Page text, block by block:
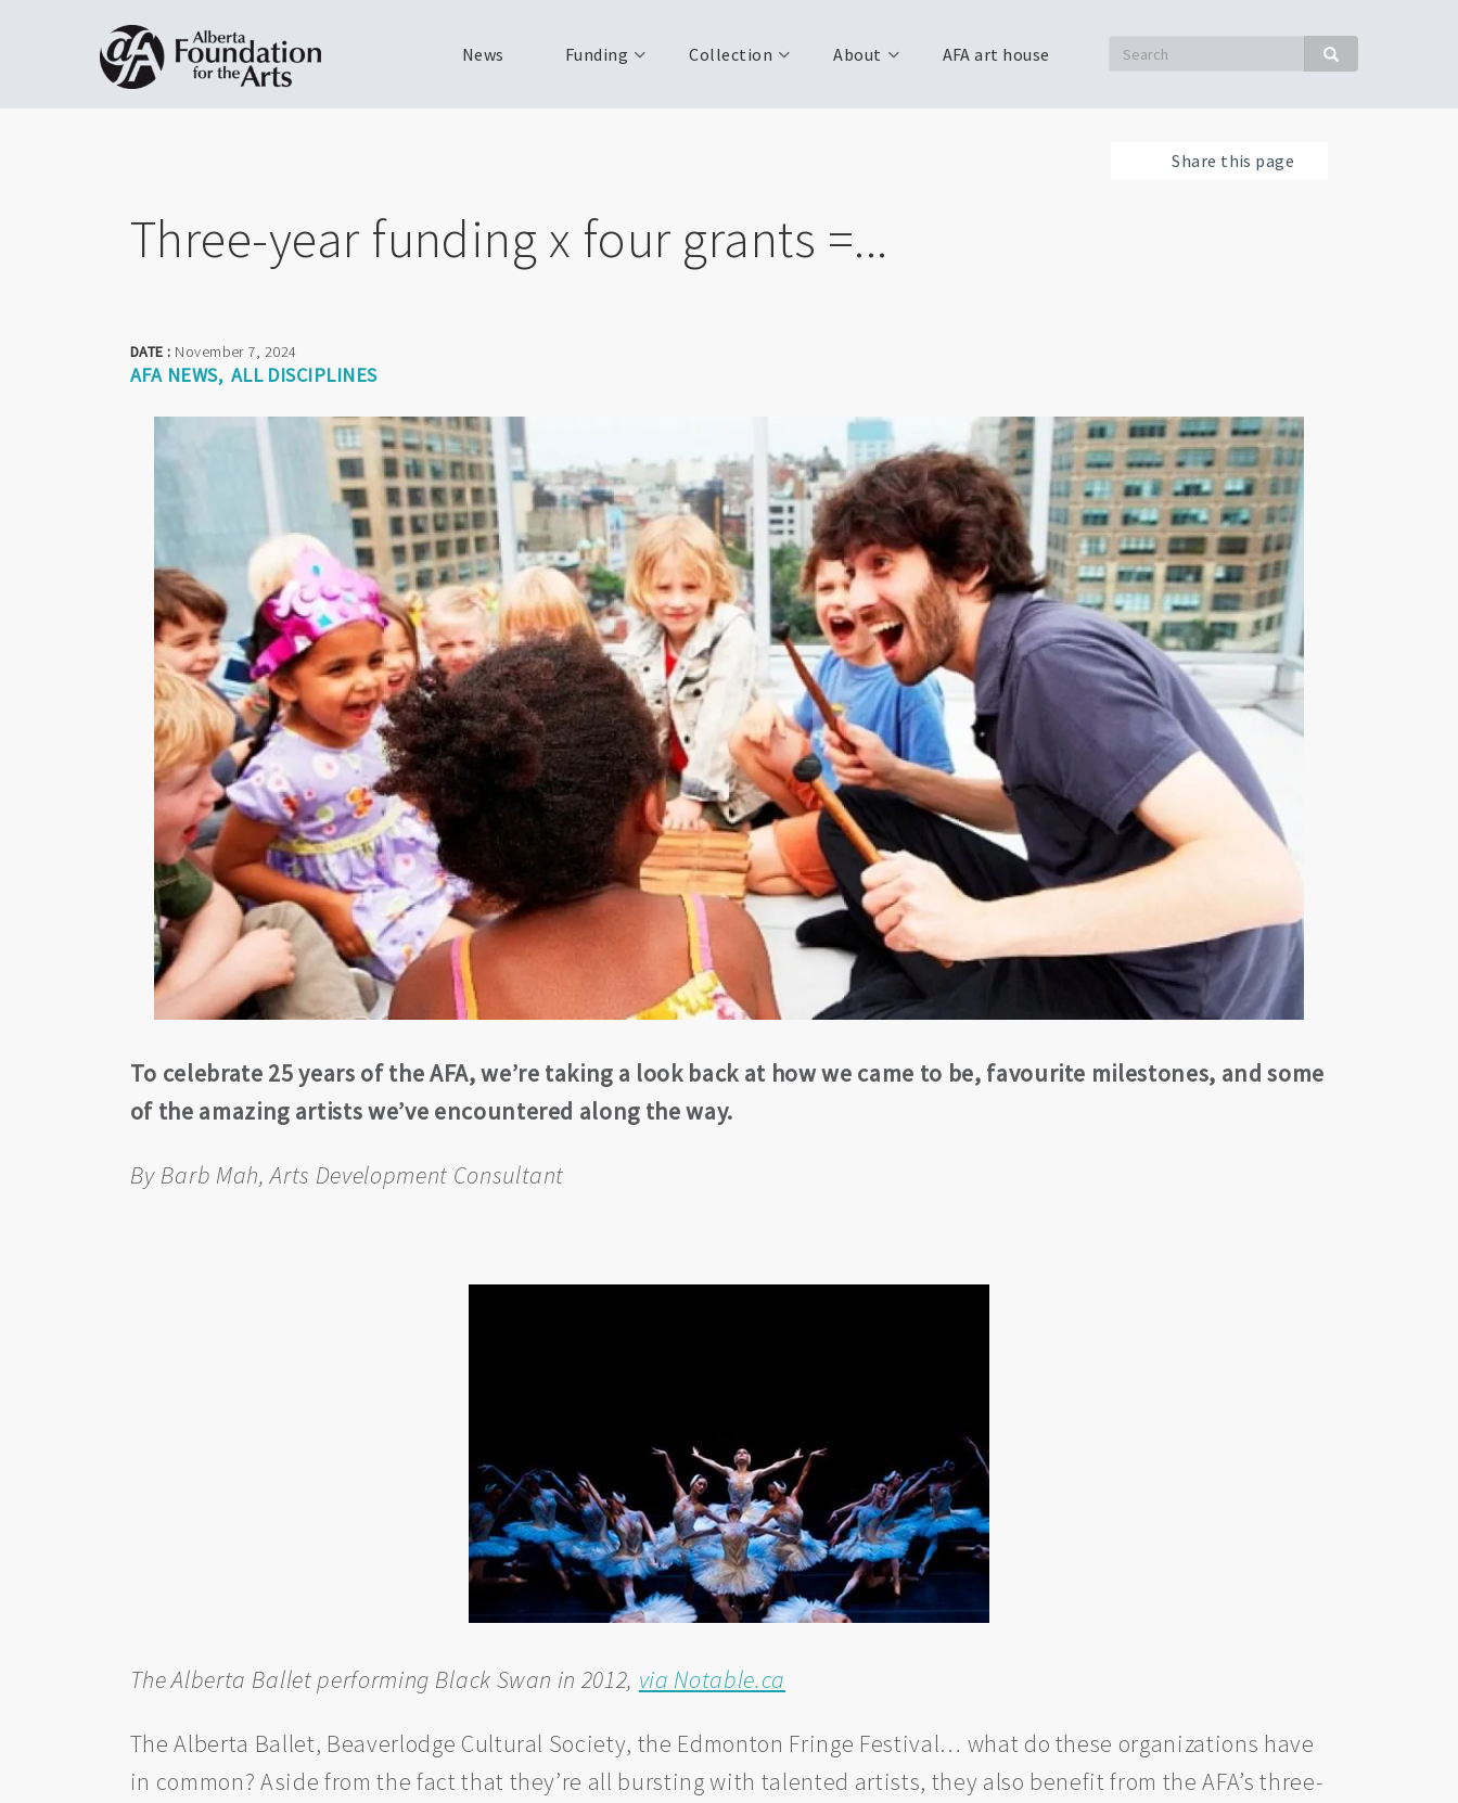
Search Search
News Funding Collection About AFA art house
Share this page
Three-year funding x four grants =...
DATE : November 7, 2024
AFA NEWS ALL DISCIPLINES
To celebrate 25 years of the AFA, we’re taking a look back at how we came to be, favourite milestones, and some
of the amazing artists we’ve encountered along the way.
By Barb Mah, Arts Development Consultant
The Alberta Ballet performing Black Swan in 2012, via Notable.ca
The Alberta Ballet, Beaverlodge Cultural Society, the Edmonton Fringe Festival… what do these organizations have
in common? Aside from the fact that they’re all bursting with talented artists, they also benefit from the AFA’s three-